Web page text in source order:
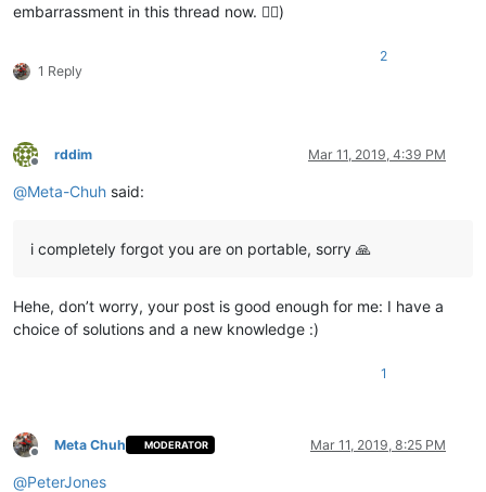
embarrassment in this thread now. 🤦‍♂️)
1 Reply
2
Offline
rddim Mar 11, 2019, 4:39 PM
@Meta-Chuh said:
i completely forgot you are on portable, sorry 🙏
Hehe, don’t worry, your post is good enough for me: I have a
choice of solutions and a new knowledge :)
1
Offline
Meta Chuh MODERATOR Mar 11, 2019, 8:25 PM
@PeterJones